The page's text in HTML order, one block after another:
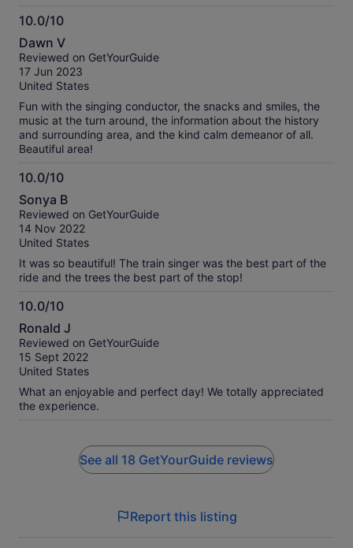
10.0/10
10.0
out
of
10
Dawn V
Reviewed on GetYourGuide
17 Jun 2023
United States
Fun with the singing conductor, the snacks and smiles, the
music at the turn around, the information about the history
and surrounding area, and the kind calm demeanor of all.
Beautiful area!
10.0/10
10.0
out
of
10
Sonya B
Reviewed on GetYourGuide
14 Nov 2022
United States
It was so beautiful! The train singer was the best part of the
ride and the trees the best part of the stop!
10.0/10
10.0
out
of
10
Ronald J
Reviewed on GetYourGuide
15 Sept 2022
United States
What an enjoyable and perfect day! We totally appreciated
the experience.
See all 18 GetYourGuide reviews
Report this listing